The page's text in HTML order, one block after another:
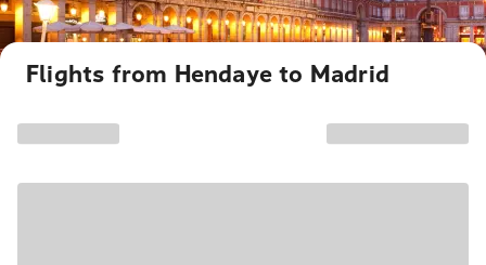
Flights from Hendaye to Madrid